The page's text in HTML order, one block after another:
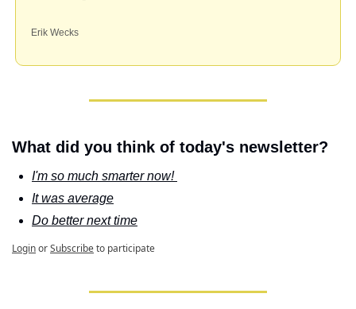
Erik Wecks
What did you think of today's newsletter?
I'm so much smarter now!
It was average
Do better next time
LoginorSubscribeto participate